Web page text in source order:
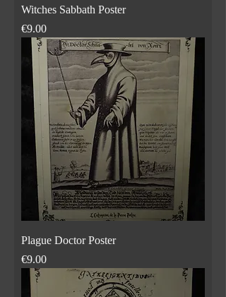
Witches Sabbath Poster
Price
€9.00
Plague Doctor Poster
Price
€9.00